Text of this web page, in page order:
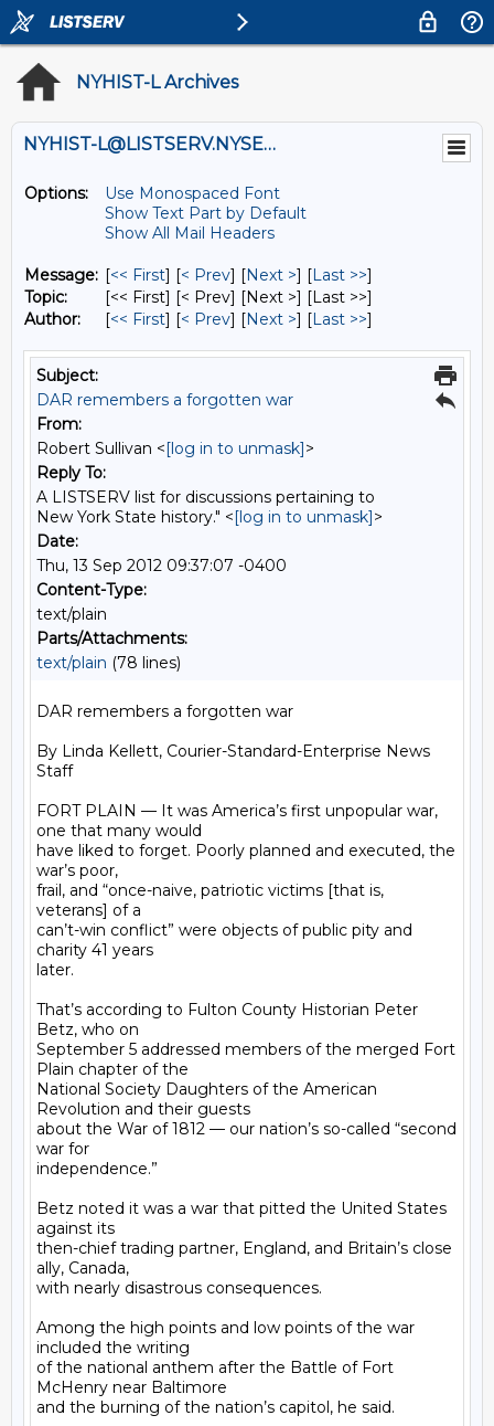
NYHIST-L Archives
NYHIST-L@LISTSERV.NYSED.GOV
Options:
Use Monospaced Font
Show Text Part by Default
Show All Mail Headers
Message: [<< First] [< Prev] [Next >] [Last >>]
Topic:
[<< First] [< Prev] [Next >] [Last >>]
Author:
[<< First] [< Prev] [Next >] [Last >>]
Subject:
DAR remembers a forgotten war
From:
Robert Sullivan <[log in to unmask]>
Reply To:
A LISTSERV list for discussions pertaining to
New York State history." <[log in to unmask]>
Date:
Thu, 13 Sep 2012 09:37:07 -0400
Content-Type:
text/plain
Parts/Attachments:
text/plain (78 lines)
DAR remembers a forgotten war
By Linda Kellett, Courier-Standard-Enterprise News
Staff
FORT PLAIN — It was America’s first unpopular war,
one that many would
have liked to forget. Poorly planned and executed, the
war’s poor,
frail, and “once-naive, patriotic victims [that is,
veterans] of a
can’t-win conflict” were objects of public pity and
charity 41 years
later.
That’s according to Fulton County Historian Peter
Betz, who on
September 5 addressed members of the merged Fort
Plain chapter of the
National Society Daughters of the American
Revolution and their guests
about the War of 1812 — our nation’s so-called “second
war for
independence.”
Betz noted it was a war that pitted the United States
against its
then-chief trading partner, England, and Britain’s close
ally, Canada,
with nearly disastrous consequences.
Among the high points and low points of the war
included the writing
of the national anthem after the Battle of Fort
McHenry near Baltimore
and the burning of the nation’s capitol, he said.